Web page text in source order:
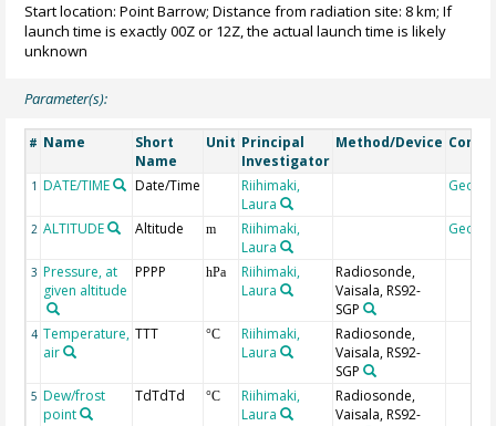
Start location: Point Barrow; Distance from radiation site: 8 km; If
launch time is exactly 00Z or 12Z, the actual launch time is likely
unknown
Parameter(s):
# Name
Short
Name
Unit Principal
Investigator
Method/Device
1 DATE/TIME Date/Time
Riihimaki,
Laura
2 ALTITUDE Altitude m
Riihimaki,
Laura
3 Pressure, at
given altitude
PPPP hPa
Riihimaki,
Laura
Radiosonde,
Vaisala, RS92-
SGP
4 Temperature,
air
TTT °C
Riihimaki,
Laura
Radiosonde,
Vaisala, RS92-
SGP
5 Dew/frost
point
TdTdTd °C
Riihimaki,
Laura
Radiosonde,
Vaisala, RS92-